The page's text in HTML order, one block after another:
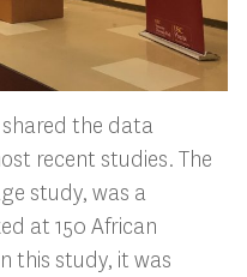
shared the data
recent studies. The
study, was a
at 150 African
this study, it was